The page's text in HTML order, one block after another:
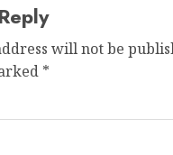
will not be
*